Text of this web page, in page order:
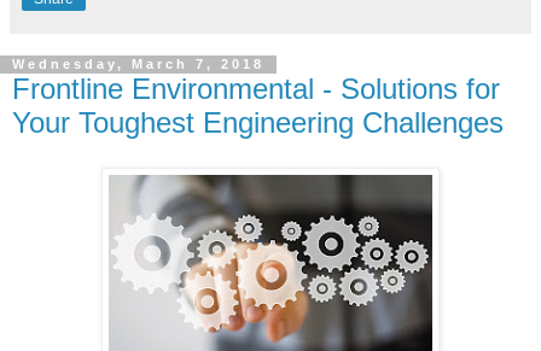
Wednesday, March 7, 2018
Frontline Environmental - Solutions for
Your Toughest Engineering Challenges